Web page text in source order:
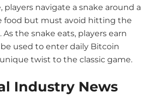
players navigate a snake around a
food but must avoid hitting the
the snake eats, players earn
used to enter daily Bitcoin
twist to the classic game.
Industry News